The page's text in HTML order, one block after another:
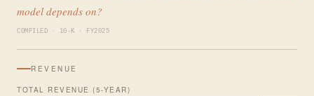
model depends on?
COMPILED · 10-K · FY2025
REVENUE
TOTAL REVENUE (5-YEAR)